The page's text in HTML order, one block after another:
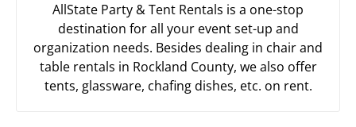
AllState Party & Tent Rentals is a one-stop
destination for all your event set-up and
organization needs. Besides dealing in chair and
table rentals in Rockland County, we also offer
tents, glassware, chafing dishes, etc. on rent.